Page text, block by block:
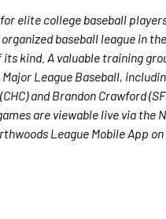
elite college baseball
baseball league in
kind. A valuable training
League Baseball,
and Brandon Crawford
are viewable live via the
League Mobile App